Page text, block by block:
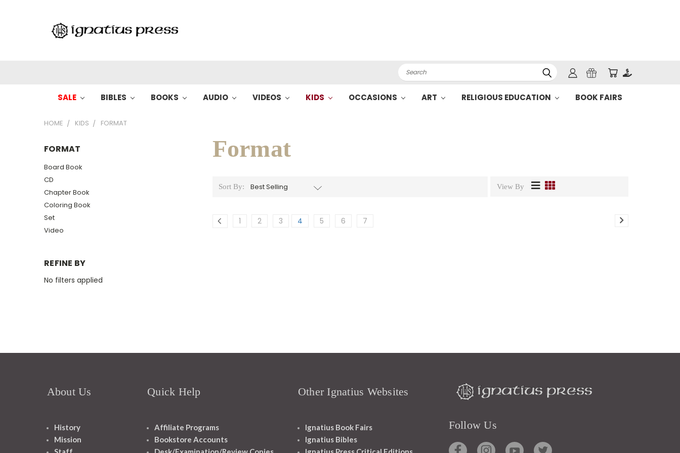
Search
SALE BIBLES BOOKS AUDIO VIDEOS KIDS OCCASIONS ART RELIGIOUS EDUCATION BOOK FAIRS
HOME KIDS FORMAT
FORMAT
Board Book
CD
Chapter Book
Coloring Book
Set
Video
REFINE BY
No filters applied
Format
Sort By: View By
1 2 3 4 5 6 7
About Us
History
Mission
Quick Help
Affiliate Programs
Bookstore Accounts
Other Ignatius Websites
Ignatius Book Fairs
Ignatius Bibles
Follow Us